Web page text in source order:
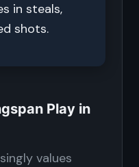
in steals,
shots.
Play in
values